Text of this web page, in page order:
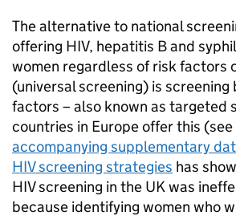
The alternative to national
offering HIV, hepatitis B and
women regardless of risk factors
(universal screening) is screening
factors – also known as targeted
countries in Europe offer this
accompanying supplementary
HIVscreening strategies has
HIVscreening in the UK was
because identifying women who